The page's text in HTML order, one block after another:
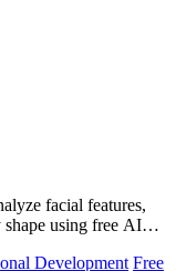
facial features,
using free AI
Development Free